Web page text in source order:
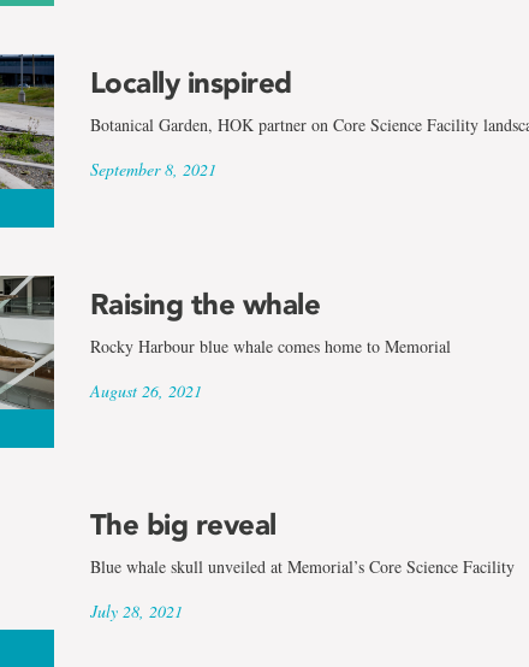
Locally inspired
Botanical Garden, HOK partner on Core Science Facility
September 8, 2021
Raising the whale
Rocky Harbour blue whale comes home to Memorial
August 26, 2021
The big reveal
Blue whale skull unveiled at Memorial’s Core Science Facility
July 28, 2021